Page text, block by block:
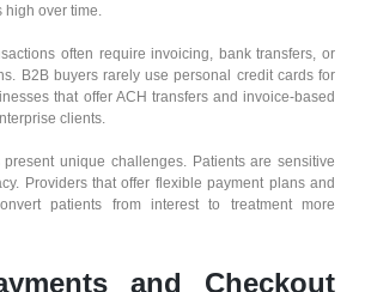
over time.
often require invoicing, bank transfers, or
B2B buyers rarely use personal credit cards for
that offer ACH transfers and invoice-based
clients.
present unique challenges. Patients are sensitive
Providers that offer flexible payment plans and
patients from interest to treatment more
and Checkout